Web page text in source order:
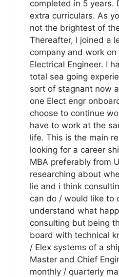
completed in 5 years.
extra curriculars. As
not the brightest of
Thereafter, I joined a
company and work
Electrical Engineer. I
total sea going
sort of stagnant now
one Elect engr
choose to continue
have to work at the
life. This is the main
looking for a career
MBA preferably from
researching about
lie and i think
can do / would like to
understand what
consulting but being
board with technical
/ Elex systems of a
Master and Chief
monthly / quarterly